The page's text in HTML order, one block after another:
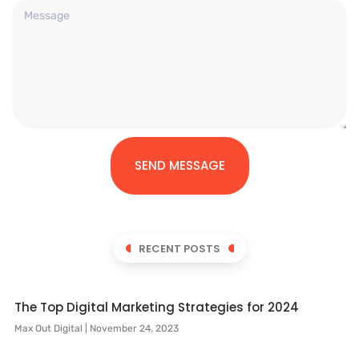
SEND MESSAGE
RECENT POSTS
The Top Digital Marketing Strategies for 2024
Max Out Digital November 24, 2023